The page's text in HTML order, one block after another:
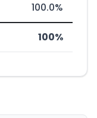
100.0%
100%